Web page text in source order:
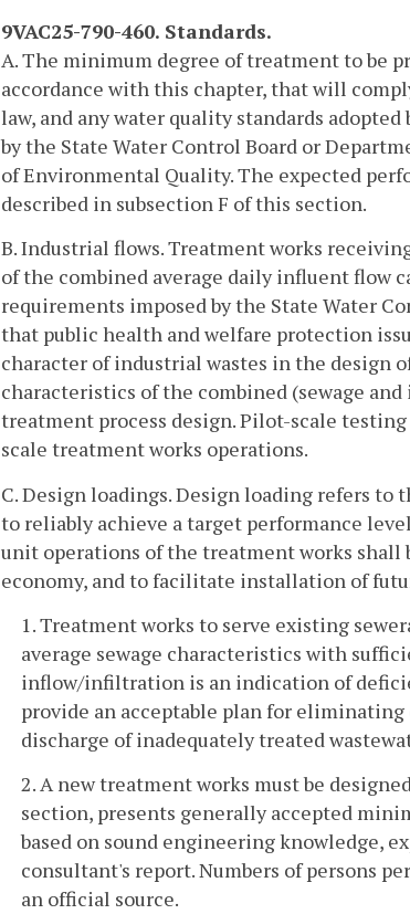
9VAC25-790-460. Standards.
A. The minimum degree of treatment to be
accordance with this chapter, that will
law, and any water quality standards
by the State Water Control Board or
of Environmental Quality. The expected
described in subsection F of this section.
B. Industrial flows. Treatment works
of the combined average daily influent flow
requirements imposed by the State Water
that public health and welfare protection
character of industrial wastes in the design
characteristics of the combined (sewage
treatment process design. Pilot-scale
scale treatment works operations.
C. Design loadings. Design loading refers
to reliably achieve a target performance
unit operations of the treatment works
economy, and to facilitate installation of
1. Treatment works to serve existing
average sewage characteristics with
inflow/infiltration is an indication of
provide an acceptable plan for
discharge of inadequately treated
2. A new treatment works must be
section, presents generally accepted
based on sound engineering knowledge,
consultant's report. Numbers of persons
an official source.